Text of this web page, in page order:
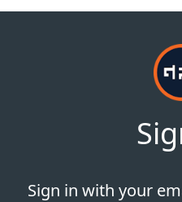
Sign in with your